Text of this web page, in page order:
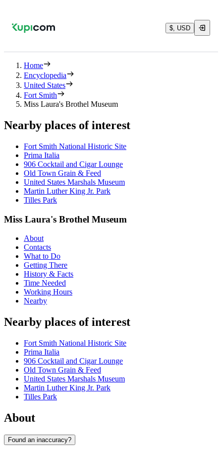
$, USD
Home
Encyclopedia
United States
Fort Smith
Miss Laura's Brothel Museum
Nearby places of interest
Fort Smith National Historic Site
Prima Italia
906 Cocktail and Cigar Lounge
Old Town Grain & Feed
United States Marshals Museum
Martin Luther King Jr. Park
Tilles Park
Miss Laura's Brothel Museum
About
Contacts
What to Do
Getting There
History & Facts
Time Needed
Working Hours
Nearby
Nearby places of interest
Fort Smith National Historic Site
Prima Italia
906 Cocktail and Cigar Lounge
Old Town Grain & Feed
United States Marshals Museum
Martin Luther King Jr. Park
Tilles Park
About
Found an inaccuracy?